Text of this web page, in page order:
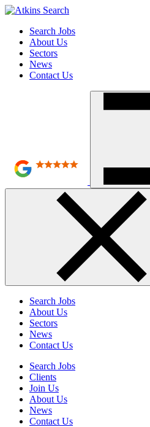
Search Jobs
About Us
Sectors
News
Contact Us
Search Jobs
About Us
Sectors
News
Contact Us
Search Jobs
Clients
Join Us
About Us
News
Contact Us